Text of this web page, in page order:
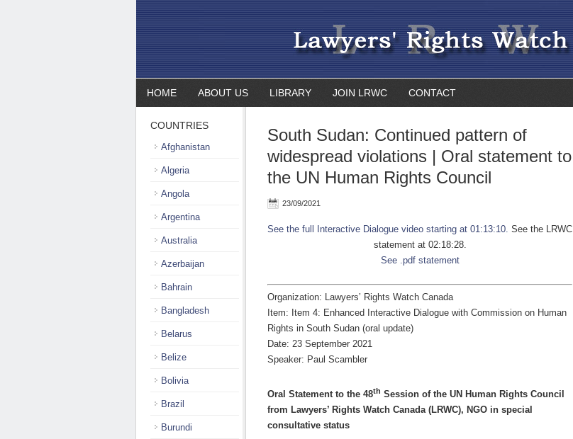
HOME ABOUT US LIBRARY JOIN LRWC CONTACT
South Sudan: Continued pattern of
widespread violations | Oral statement to
the UN Human Rights Council
23/09/2021
See the full Interactive Dialogue video starting at 01:13:10. See the LRWC
statement at 02:18:28.
See .pdf statement
Organization: Lawyers’ Rights Watch Canada
Item: Item 4: Enhanced Interactive Dialogue with Commission on Human
Rights in South Sudan (oral update)
Date: 23 September 2021
Speaker: Paul Scambler
Oral Statement to the 48th Session of the UN Human Rights Council
from Lawyers’ Rights Watch Canada (LRWC), NGO in special
consultative status
COUNTRIES
Afghanistan
Algeria
Angola
Argentina
Australia
Azerbaijan
Bahrain
Bangladesh
Belarus
Belize
Bolivia
Brazil
Burundi